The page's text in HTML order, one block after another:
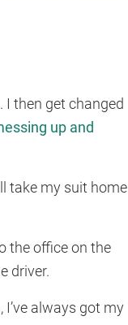
then get changed
up and
take my suit home
the office on the
driver.
always got my